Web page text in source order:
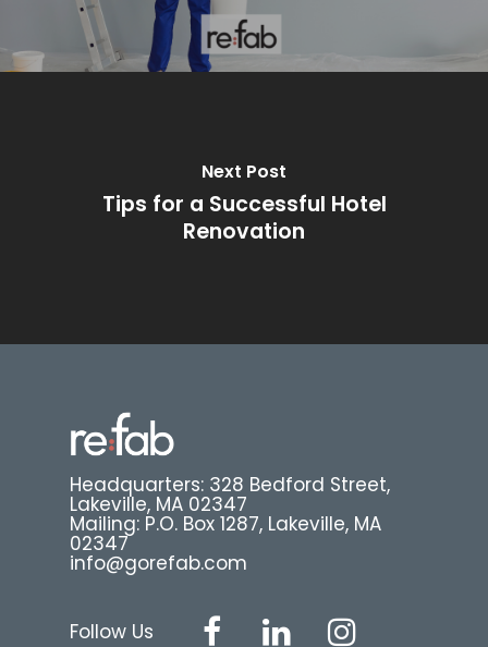
Next Post
Tips for a Successful Hotel
Renovation
Headquarters: 328 Bedford Street,
Lakeville, MA 02347
Mailing: P.O. Box 1287, Lakeville, MA
02347
info@gorefab.com
Follow Us